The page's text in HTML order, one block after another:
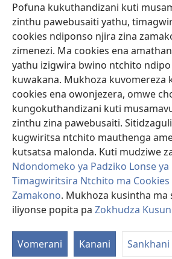
Pofuna kukuthandizani kuti
zinthu pawebusaiti yathu,
cookies ndiponso njira zina
zimenezi. Ma cookies ena
yathu izigwira bwino ntchito
kuwakana. Mukhoza kuvomereza
cookies ena owonjezera, omwe
kungokuthandizani kuti
zinthu zina pawebusaiti.
kugwiritsa ntchito mauthenga
kutsatsa malonda. Kuti mudziwe
Ndondomeko ya Padziko Lonse
Timagwiritsira Ntchito ma Cookies
Zamakono. Mukhoza kusintha
iliyonse popita pa Zokhudza
Vomerani Kanani Sankhani
(imatsegula
tsamba
lina)
Watchtower LAIBULALE YA PA
(imatsegula
tsamba
lina)
JW Hub ®
(imatsegula
tsamba
lina)
JW Laibulale
Watchtower Library
Copyright© 2026 Watch Tower Bible and
ZOYENERA KUTSATIRA|NKHANI YOSUNGA
KUSUNGA